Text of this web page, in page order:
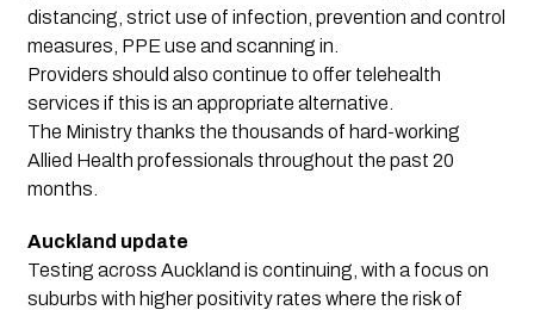
distancing, strict use of infection, prevention and control
measures, PPE use and scanning in.
Providers should also continue to offer telehealth
services if this is an appropriate alternative.
The Ministry thanks the thousands of hard-working
Allied Health professionals throughout the past 20
months.
Auckland update
Testing across Auckland is continuing, with a focus on
suburbs with higher positivity rates where the risk of